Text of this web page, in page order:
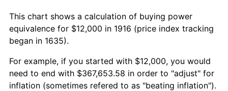
This chart shows a calculation of buying power
equivalence for $12,000 in 1916 (price index tracking
began in 1635).
For example, if you started with $12,000, you would
need to end with $367,653.58 in order to "adjust" for
inflation (sometimes refered to as "beating inflation").